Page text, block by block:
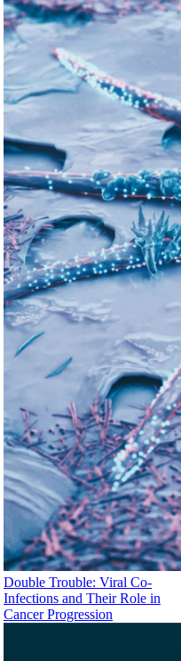
Double Trouble: Viral Co-
Infections and Their Role in
Cancer Progression